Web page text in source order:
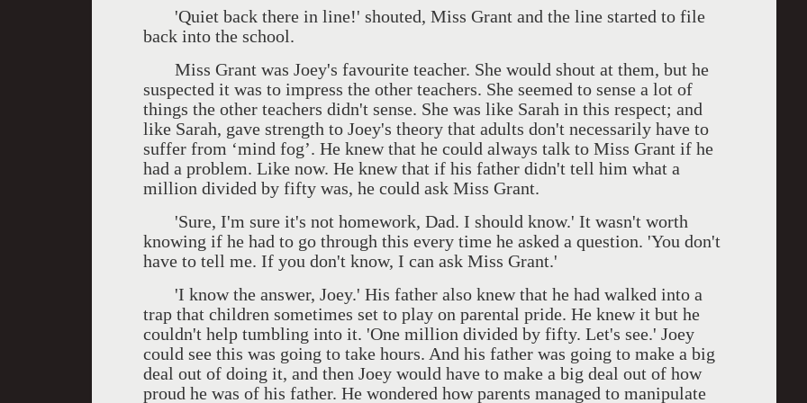
'Quiet back there in line!' shouted, Miss Grant and the line started to file
back into the school.
Miss Grant was Joey's favourite teacher. She would shout at them, but he
suspected it was to impress the other teachers. She seemed to sense a lot of
things the other teachers didn't sense. She was like Sarah in this respect; and
like Sarah, gave strength to Joey's theory that adults don't necessarily have to
suffer from ‘mind fog’. He knew that he could always talk to Miss Grant if he
had a problem. Like now. He knew that if his father didn't tell him what a
million divided by fifty was, he could ask Miss Grant.
'Sure, I'm sure it's not homework, Dad. I should know.' It wasn't worth
knowing if he had to go through this every time he asked a question. 'You don't
have to tell me. If you don't know, I can ask Miss Grant.'
'I know the answer, Joey.' His father also knew that he had walked into a
trap that children sometimes set to play on parental pride. He knew it but he
couldn't help tumbling into it. 'One million divided by fifty. Let's see.' Joey
could see this was going to take hours. And his father was going to make a big
deal out of doing it, and then Joey would have to make a big deal out of how
proud he was of his father. He wondered how parents managed to manipulate